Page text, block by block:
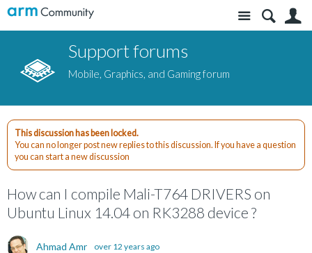
Site
Support forums
Mobile, Graphics, and Gaming forum
This discussion has been locked.
You can no longer post new replies to this discussion. If you have a question
you can start a new discussion
How can I compile Mali-T764 DRIVERS on
Ubuntu Linux 14.04 on RK3288 device ?
Ahmad Amr over 12 years ago